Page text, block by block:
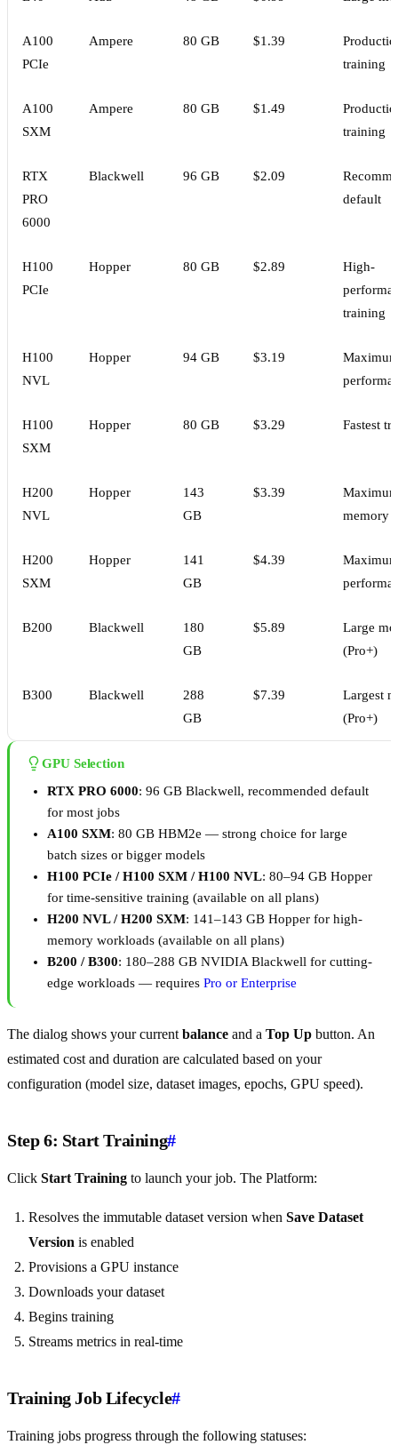
A100
PCIe
Ampere 80 GB $1.39
training
A100
SXM
Ampere 80 GB $1.49
training
RTX
PRO
6000
Blackwell 96 GB $2.09
default
H100
PCIe
Hopper 80 GB $2.89
High-
training
H100
NVL
Hopper 94 GB $3.19
H100
SXM
Hopper 80 GB $3.29 Fastest
H200
NVL
Hopper
143
GB
$3.39
memory
H200
SXM
Hopper
141
GB
$4.39
B200 Blackwell
180
GB
$5.89
Large
(Pro+)
B300 Blackwell
288
GB
$7.39
Largest
(Pro+)
GPU Selection
RTX PRO 6000: 96 GB Blackwell, recommended default
for most jobs
A100 SXM: 80 GB HBM2e — strong choice for large
batch sizes or bigger models
H100 PCIe / H100 SXM / H100 NVL: 80–94 GB Hopper
for time-sensitive training (available on all plans)
H200 NVL / H200 SXM: 141–143 GB Hopper for high-
memory workloads (available on all plans)
B200 / B300: 180–288 GB NVIDIA Blackwell for cutting-
edge workloads — requires Pro or Enterprise
The dialog shows your current balance and a Top Up button. An
estimated cost and duration are calculated based on your
configuration (model size, dataset images, epochs, GPU speed).
Step 6: Start Training#
Click Start Training to launch your job. The Platform:
Resolves the immutable dataset version when Save Dataset
Version is enabled
Provisions a GPU instance
Downloads your dataset
Begins training
Streams metrics in real-time
Training Job Lifecycle#
Training jobs progress through the following statuses: